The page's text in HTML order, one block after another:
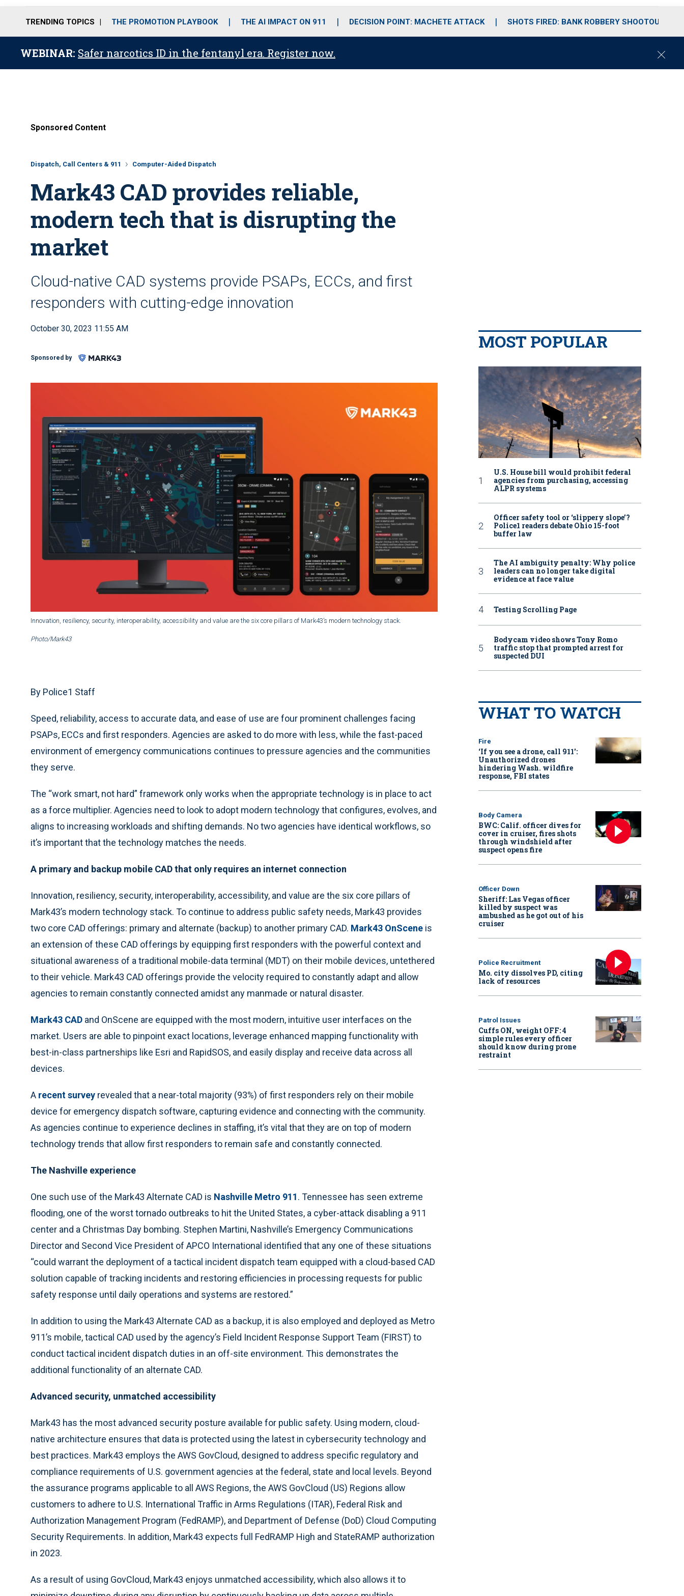
o
r
r
m
i
e
TRENDING TOPICS THE PROMOTION PLAYBOOK THE AI IMPACT ON 911 DECISION POINT: MACHETE ATTACK SHOTS FIRED: BANK ROBBERY SHOOTOUT
WEBINAR: Safer narcotics ID in the fentanyl era. Register now.
C
Sponsored Content
Dispatch, Call Centers & 911 Computer-Aided Dispatch
Mark43 CAD provides reliable,
modern tech that is disrupting the
market
Cloud-native CAD systems provide PSAPs, ECCs, and first
responders with cutting-edge innovation
October 30, 2023 11:55 AM
Sponsored by
Innovation, resiliency, security, interoperability, accessibility and value are the six core pillars of Mark43’s modern technology stack.
Photo/Mark43
By Police1 Staff
Speed, reliability, access to accurate data, and ease of use are four prominent challenges facing
PSAPs, ECCs and first responders. Agencies are asked to do more with less, while the fast-paced
environment of emergency communications continues to pressure agencies and the communities
they serve.
The “work smart, not hard” framework only works when the appropriate technology is in place to act
as a force multiplier. Agencies need to look to adopt modern technology that configures, evolves, and
aligns to increasing workloads and shifting demands. No two agencies have identical workflows, so
it’s important that the technology matches the needs.
A primary and backup mobile CAD that only requires an internet connection
Innovation, resiliency, security, interoperability, accessibility, and value are the six core pillars of
Mark43’s modern technology stack. To continue to address public safety needs, Mark43 provides
two core CAD offerings: primary and alternate (backup) to another primary CAD. Mark43 OnScene is
an extension of these CAD offerings by equipping first responders with the powerful context and
situational awareness of a traditional mobile-data terminal (MDT) on their mobile devices, untethered
to their vehicle. Mark43 CAD offerings provide the velocity required to constantly adapt and allow
agencies to remain constantly connected amidst any manmade or natural disaster.
Mark43 CAD and OnScene are equipped with the most modern, intuitive user interfaces on the
market. Users are able to pinpoint exact locations, leverage enhanced mapping functionality with
best-in-class partnerships like Esri and RapidSOS, and easily display and receive data across all
devices.
A recent survey revealed that a near-total majority (93%) of first responders rely on their mobile
device for emergency dispatch software, capturing evidence and connecting with the community.
As agencies continue to experience declines in staffing, it’s vital that they are on top of modern
technology trends that allow first responders to remain safe and constantly connected.
The Nashville experience
One such use of the Mark43 Alternate CAD is Nashville Metro 911. Tennessee has seen extreme
flooding, one of the worst tornado outbreaks to hit the United States, a cyber-attack disabling a 911
center and a Christmas Day bombing. Stephen Martini, Nashville’s Emergency Communications
Director and Second Vice President of APCO International identified that any one of these situations
“could warrant the deployment of a tactical incident dispatch team equipped with a cloud-based CAD
solution capable of tracking incidents and restoring efficiencies in processing requests for public
safety response until daily operations and systems are restored.”
In addition to using the Mark43 Alternate CAD as a backup, it is also employed and deployed as Metro
911’s mobile, tactical CAD used by the agency’s Field Incident Response Support Team (FIRST) to
conduct tactical incident dispatch duties in an off-site environment. This demonstrates the
additional functionality of an alternate CAD.
Advanced security, unmatched accessibility
Mark43 has the most advanced security posture available for public safety. Using modern, cloud-
native architecture ensures that data is protected using the latest in cybersecurity technology and
best practices. Mark43 employs the AWS GovCloud, designed to address specific regulatory and
compliance requirements of U.S. government agencies at the federal, state and local levels. Beyond
the assurance programs applicable to all AWS Regions, the AWS GovCloud (US) Regions allow
customers to adhere to U.S. International Traffic in Arms Regulations (ITAR), Federal Risk and
Authorization Management Program (FedRAMP), and Department of Defense (DoD) Cloud Computing
Security Requirements. In addition, Mark43 expects full FedRAMP High and StateRAMP authorization
in 2023.
As a result of using GovCloud, Mark43 enjoys unmatched accessibility, which also allows it to
MOST POPULAR
U.S. House bill would prohibit federal
agencies from purchasing, accessing
ALPR systems
Officer safety tool or ‘slippery slope’?
Police1 readers debate Ohio 15-foot
buffer law
The AI ambiguity penalty: Why police
leaders can no longer take digital
evidence at face value
Testing Scrolling Page
Bodycam video shows Tony Romo
traffic stop that prompted arrest for
suspected DUI
WHAT TO WATCH
Fire
‘If you see a drone, call 911':
Unauthorized drones
hindering Wash. wildfire
response, FBI states
Body Camera
BWC: Calif. officer dives for
cover in cruiser, fires shots
through windshield after
suspect opens fire
Officer Down
Sheriff: Las Vegas officer
killed by suspect was
ambushed as he got out of his
cruiser
Police Recruitment
Mo. city dissolves PD, citing
lack of resources
Patrol Issues
Cuffs ON, weight OFF: 4
simple rules every officer
should know during prone
restraint